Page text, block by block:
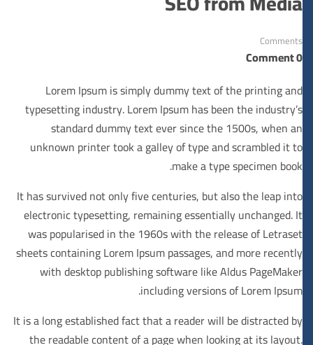
Comments
Lorem Ipsum is simply dummy text of the printing and
typesetting industry. Lorem Ipsum has been the industry’s
standard dummy text ever since the 1500s, when an
unknown printer took a galley of type and scrambled it to
make a type specimen book.
It has survived not only five centuries, but also the leap into
electronic typesetting, remaining essentially unchanged. It
was popularised in the 1960s with the release of Letraset
sheets containing Lorem Ipsum passages, and more recently
with desktop publishing software like Aldus PageMaker
including versions of Lorem Ipsum.
It is a long established fact that a reader will be distracted by
the readable content of a page when looking at its layout.